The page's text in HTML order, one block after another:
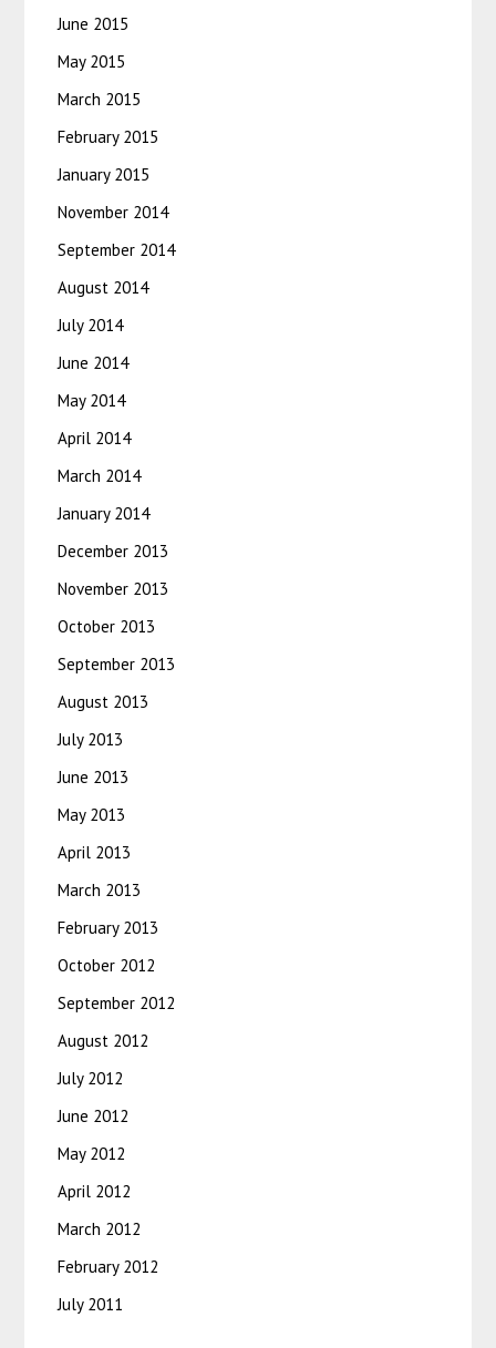
June 2015
May 2015
March 2015
February 2015
January 2015
November 2014
September 2014
August 2014
July 2014
June 2014
May 2014
April 2014
March 2014
January 2014
December 2013
November 2013
October 2013
September 2013
August 2013
July 2013
June 2013
May 2013
April 2013
March 2013
February 2013
October 2012
September 2012
August 2012
July 2012
June 2012
May 2012
April 2012
March 2012
February 2012
July 2011